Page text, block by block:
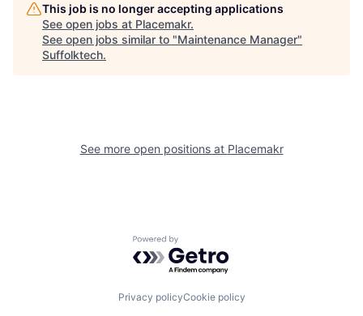
This job is no longer accepting applications
See open jobs at Placemakr.
See open jobs similar to "Maintenance Manager"
Suffolktech.
See more open positions at Placemakr
Powered by Getro.com
Privacy policyCookie policy